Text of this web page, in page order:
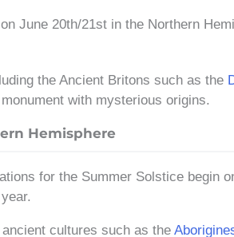
June 20th/21st in the Northern
the Ancient Britons such as the
with mysterious origins.
Hemisphere
for the Summer Solstice begin
cultures such as the